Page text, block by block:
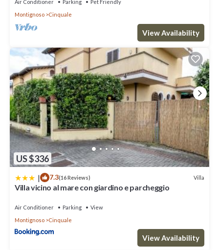
that have been listed below. Please note that these details were
shared to us by booking.com for the listed “Villa Getty”. We
solely rely on their shared details and are regarded as “accurate”.
If you have any concerns about the information or accuracy
describing this Villa, please let us know.
Air Conditioner Parking
Pet Friendly
Montignoso
Cinquale
View Availability
US $336
| 7.3(16 Reviews) Villa
Villa vicino al mare con giardino e parcheggio
Air Conditioner Parking
View
Montignoso
Cinquale
View Availability